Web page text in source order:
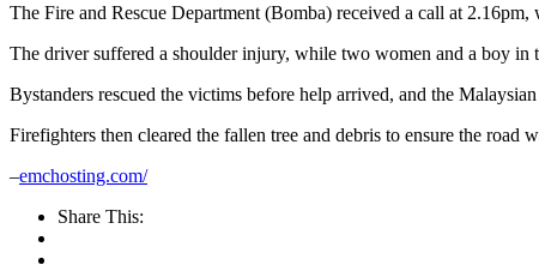
The Fire and Rescue Department (Bomba) received a call at
The driver suffered a shoulder injury, while two women and a boy in
Bystanders rescued the victims before help arrived, and the
Firefighters then cleared the fallen tree and debris to ensure the road
–emchosting.com/
Share This: